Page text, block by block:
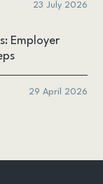
23 July 2026
Employer
29 April 2026